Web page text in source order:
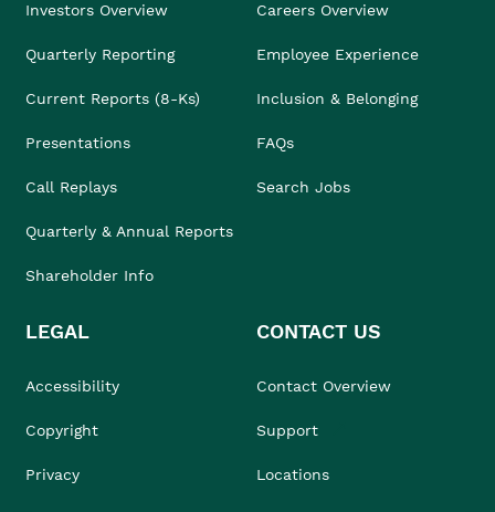
Investors Overview
Quarterly Reporting
Current Reports (8-Ks)
Presentations
Call Replays
Quarterly & Annual Reports
Shareholder Info
Careers Overview
Employee Experience
Inclusion & Belonging
FAQs
Search Jobs
LEGAL
Accessibility
Copyright
Privacy
CONTACT US
Contact Overview
Support
Locations